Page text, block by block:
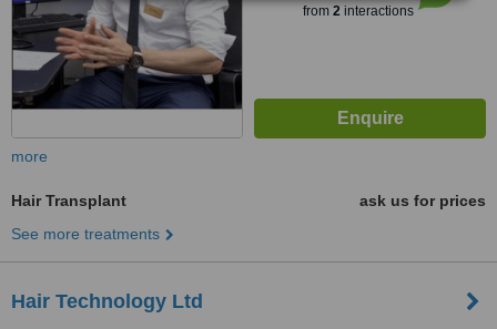
from 2interactions
more
Hair Transplant
ask us for prices
See more treatments
Hair Technology Ltd